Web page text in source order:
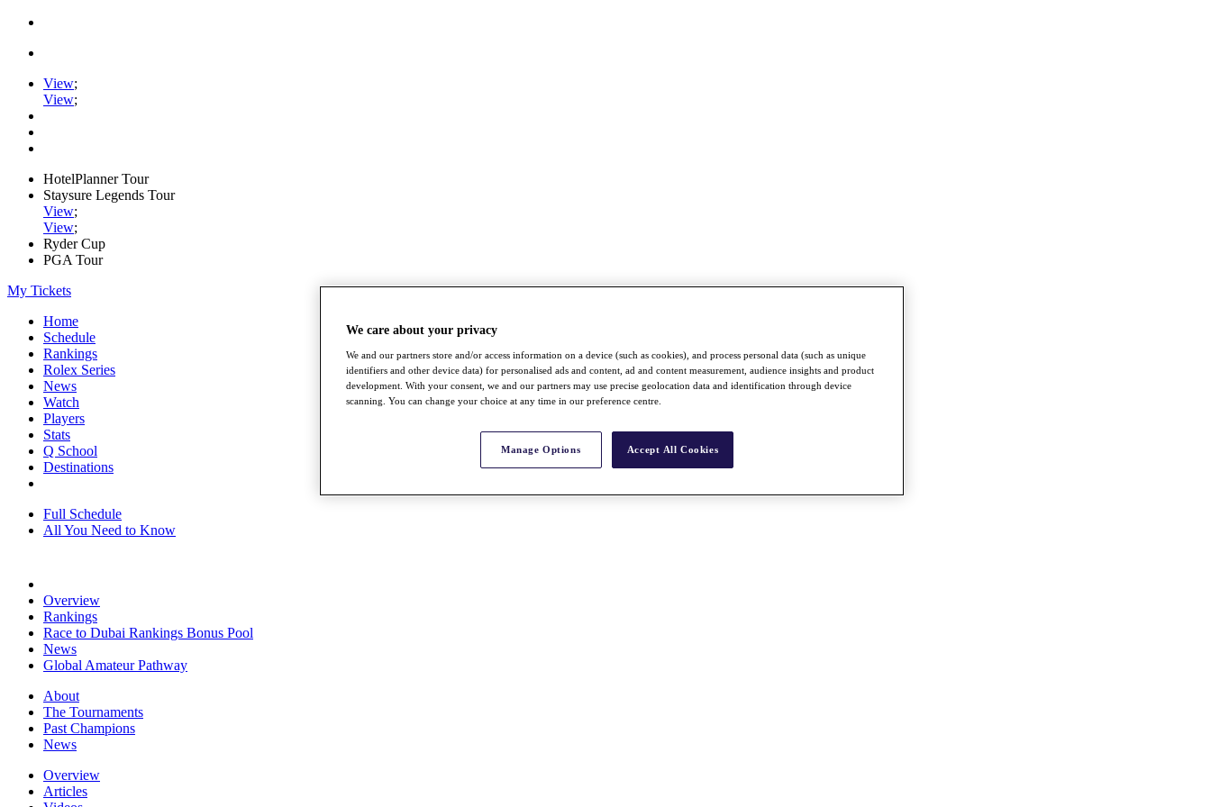
View;
View;
HotelPlanner Tour
Staysure Legends Tour
View;
View;
Ryder Cup
PGA Tour
My Tickets
Home
Schedule
Rankings
Rolex Series
News
Watch
Players
Stats
Q School
Destinations
Full Schedule
All You Need to Know
Overview
Rankings
Race to Dubai Rankings Bonus Pool
News
Global Amateur Pathway
About
The Tournaments
Past Champions
News
Overview
Articles
We care about your privacy
We and our partners store and/or access information on a device (such as cookies), and process personal data (such as unique
identifiers and other device data) for personalised ads and content, ad and content measurement, audience insights and product
development. With your consent, we and our partners may use precise geolocation data and identification through device
scanning. You can change your choice at any time in our preference centre.
Manage Options Accept All Cookies